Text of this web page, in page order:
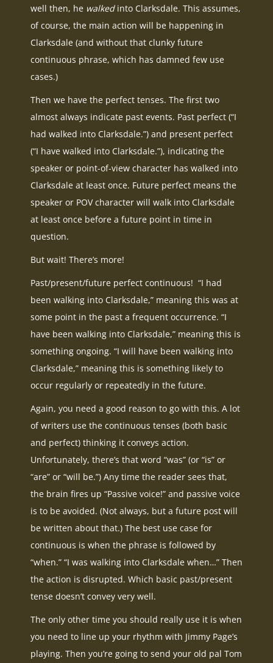
well then, he walkedinto Clarksdale. This assumes,
of course, the main action will be happening in
Clarksdale (and without that clunky future
continuous phrase, which has damned few use
cases.)
Then we have the perfect tenses. The first two
almost always indicate past events. Past perfect (“I
had walked into Clarksdale.”) and present perfect
(“I have walked into Clarksdale.”), indicating the
speaker or point-of-view character has walked into
Clarksdale at least once. Future perfect means the
speaker or POV character will walk into Clarksdale
at least once before a future point in time in
question.
But wait! There’s more!
Past/present/future perfect continuous! “I had
been walking into Clarksdale,” meaning this was at
some point in the past a frequent occurrence. “I
have been walking into Clarksdale,” meaning this is
something ongoing. “I will have been walking into
Clarksdale,” meaning this is something likely to
occur regularly or repeatedly in the future.
Again, you need a good reason to go with this. A lot
of writers use the continuous tenses (both basic
and perfect) thinking it conveys action.
Unfortunately, there’s that word “was” (or “is” or
“are” or “will be.”) Any time the reader sees that,
the brain fires up “Passive voice!” and passive voice
is to be avoided. (Not always, but a future post will
be written about that.) The best use case for
continuous is when the phrase is followed by
“when.” “I was walking into Clarksdale when…” Then
the action is disrupted. Which basic past/present
tense doesn’t convey very well.
The only other time you should really use it is when
you need to line up your rhythm with Jimmy Page’s
playing. Then you’re going to send your old pal Tom